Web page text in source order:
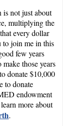
is not just about
multiplying the
every dollar
to join me in this
few years
those years
donate $10,000
to donate
endowment
more about
.